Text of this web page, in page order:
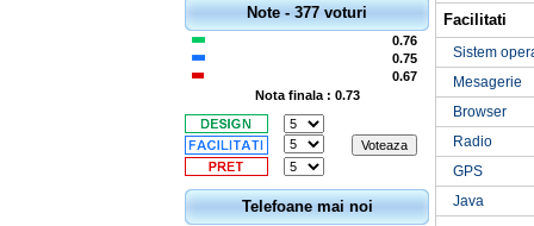
Note - 377 voturi
0.76
0.75
0.67
Nota finala : 0.73
Telefoane mai noi
Facilitati
Sistem
Mesagerie
Browser
Radio
GPS
Java